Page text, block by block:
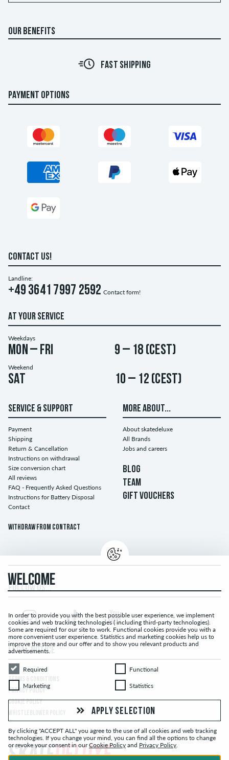
OUR BENEFITS
FAST SHIPPING
PAYMENT OPTIONS
CONTACT US!
Landline:
+49 3641 7997 2592 Contact form!
AT YOUR SERVICE
Weekdays
Mon – Fri 9 – 18 (CEST)
Weekend
Sat 10 – 12 (CEST)
SERVICE & SUPPORT
Payment
Shipping
Return & Cancellation
Instructions on withdrawal
Size conversion chart
All reviews
FAQ - Frequently Asked Questions
Instructions for Battery Disposal
Contact
Withdraw from contract
MORE ABOUT...
About skatedeluxe
All Brands
Jobs and careers
BLOG
TEAM
GIFT VOUCHERS
FOLLOW US...
LEGAL NOTICE
TERMS & CONDITIONS
PRIVACY POLICY
COOKIE POLICY
WELCOME
In order to provide you with the best possible user experience, we implement
cookies and web tracking technologies ( including third-party technologies).
Some are required for our site to work. Functional cookies provide you with a
more convenient user experience. Statistics and marketing cookies help us to
improve the store and our offer and to show you relevant products and
advertisements.
RequiredRequired FunctionalFunctional
MarketingMarketing StatisticsStatistics
APPLY SELECTION
By clicking "ACCEPT ALL" you agree to the use of all cookies and web tracking
technologies. If you change your mind, you can find all the options to change
or revoke your consent in ourCookie Policy and Privacy Policy.